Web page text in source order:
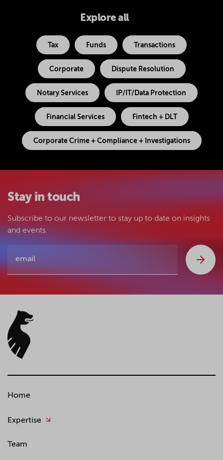
Explore all
Tax Funds Transactions
Corporate Dispute Resolution
Notary Services IP/IT/Data Protection
Financial Services Fintech + DLT
Corporate Crime + Compliance + Investigations
Stay in touch
Subscribe to our newsletter to stay up to date on insights
and events.
Home
Expertise
Team